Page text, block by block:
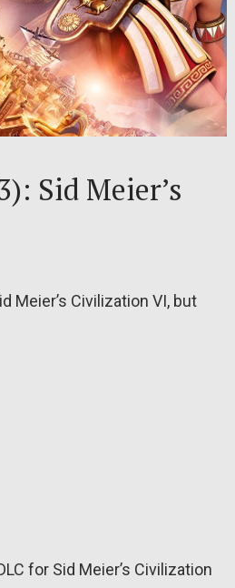
Sid Meier’s
Meier’s Civilization VI, but
for Sid Meier’s Civilization